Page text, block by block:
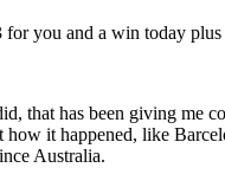
you and a win today
that has been giving me
it happened, like
Australia.